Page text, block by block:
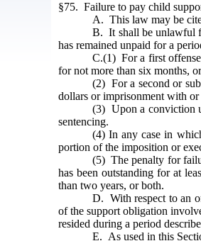
§75. Failure to pay child
A. This law may be
B. It shall be unlawful
has remained unpaid for a
C.(1) For a first
for not more than six months,
(2) For a second or
dollars or imprisonment with
(3) Upon a conviction
sentencing.
(4) In any case in
portion of the imposition or
(5) The penalty for
has been outstanding for at
than two years, or both.
D. With respect to an
of the support obligation
resided during a period
E. As used in this